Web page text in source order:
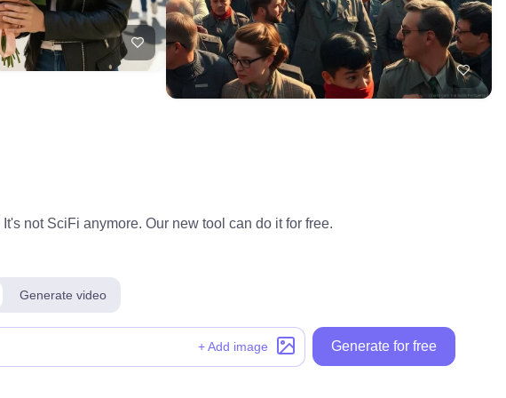
not SciFi anymore. Our new tool can do it for free.
Generate video
+ Add image Generate for free